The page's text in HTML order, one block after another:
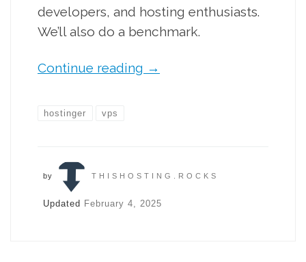
developers, and hosting enthusiasts.
We’ll also do a benchmark.
Continue reading →
hostinger vps
by THISHOSTING.ROCKS
Updated February 4, 2025